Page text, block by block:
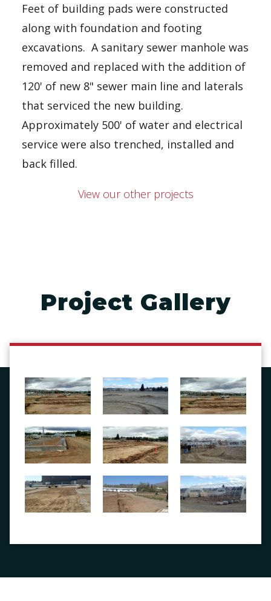
Feet of building pads were constructed
along with foundation and footing
excavations. A sanitary sewer manhole was
removed and replaced with the addition of
120' of new 8" sewer main line and laterals
that serviced the new building.
Approximately 500' of water and electrical
service were also trenched, installed and
back filled.
View our other projects
Project Gallery